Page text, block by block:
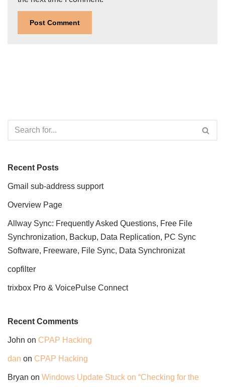
Recent Posts
Gmail sub-address support
Overview Page
Allway Sync: Frequently Asked Questions, Free File
Synchronization, Backup, Data Replication, PC Sync
Software, Freeware, File Sync, Data Synchronizat
copfilter
trixbox Pro & VoicePulse Connect
Recent Comments
John on CPAP Hacking
dan on CPAP Hacking
Bryan on Windows Update Stuck on “Checking for the